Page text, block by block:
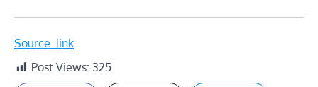
Source_link
Post Views: 325